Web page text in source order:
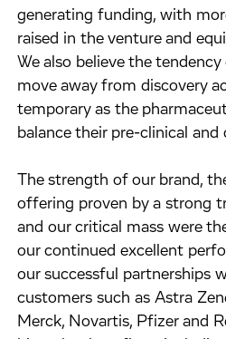
generating funding, with
raised in the venture and
We also believe the
move away from discovery
temporary as the
balance their pre-clinical and
The strength of our brand,
offering proven by a strong
and our critical mass were
our continued excellent
our successful partnerships
customers such as Astra
Merck, Novartis, Pfizer and